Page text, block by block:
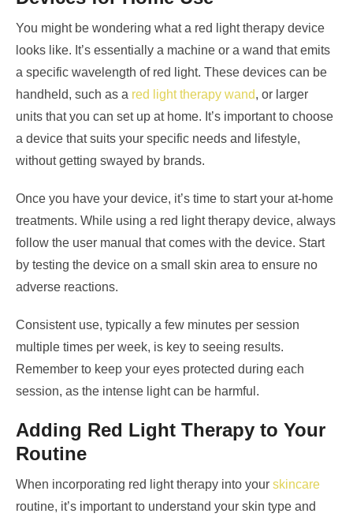
You might be wondering what a red light therapy device
looks like. It’s essentially a machine or a wand that emits
a specific wavelength of red light. These devices can be
handheld, such as a red light therapy wand, or larger
units that you can set up at home. It’s important to choose
a device that suits your specific needs and lifestyle,
without getting swayed by brands.
Once you have your device, it’s time to start your at-home
treatments. While using a red light therapy device, always
follow the user manual that comes with the device. Start
by testing the device on a small skin area to ensure no
adverse reactions.
Consistent use, typically a few minutes per session
multiple times per week, is key to seeing results.
Remember to keep your eyes protected during each
session, as the intense light can be harmful.
Adding Red Light Therapy to Your
Routine
When incorporating red light therapy into your skincare
routine, it’s important to understand your skin type and